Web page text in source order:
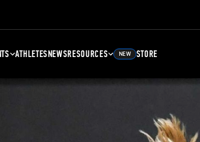
ATHLETESNEWSRESOURCES NEW STORE